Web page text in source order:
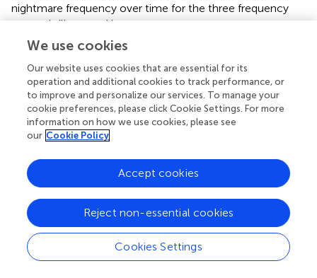
nightmare frequency over time for the three frequency
groups is illustrated in.
Full, partial, and non-responders to the intervention
Due to some missing data, the results of partial and non-
responders to the intervention were calculated forN=
1,058. A total of 518 (47.96%) of the participants reported
no nightmares post-treatment and were defined as full
responders. Further, 498 (46.11%) reported reduced nights
responders. As can be seen in
group, 300 (27.78%) reported one nightmare at the post-
treatment assessment point, 135 (12.5%) reported two
nightmares, 43 (3.98%) reported three or four nightmares,
and 7 (0.65%) reported five or six nightmares in the last
week. The partial responders who reported three to six
nightmares post-treatment had a reduction of one to four
We use cookies
Our website uses cookies that are essential for its
operation and additional cookies to track performance, or
to improve and personalize our services. To manage your
cookie preferences, please click Cookie Settings. For more
information on how we use cookies, please see
our Cookie Policy
Cookies Settings
Reject non-essential cookies
Accept cookies